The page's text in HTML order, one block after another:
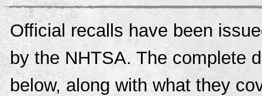
Official recalls have been
by the NHTSA. The complete
below, along with what they